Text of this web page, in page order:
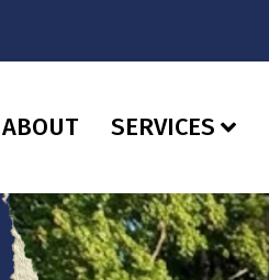
ABOUT SERVICES